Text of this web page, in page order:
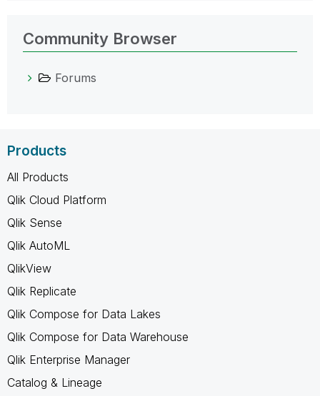
Community Browser
Forums
Products
All Products
Qlik Cloud Platform
Qlik Sense
Qlik AutoML
QlikView
Qlik Replicate
Qlik Compose for Data Lakes
Qlik Compose for Data Warehouse
Qlik Enterprise Manager
Catalog & Lineage